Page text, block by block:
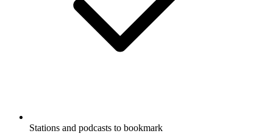
Stations and podcasts to bookmark